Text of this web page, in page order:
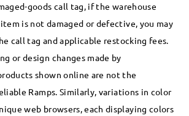
goods call tag, if the warehouse
is not damaged or defective, you may
call tag and applicable restocking fees.
or design changes made by
shown online are not the
Ramps. Similarly, variations in color
web browsers, each displaying colors